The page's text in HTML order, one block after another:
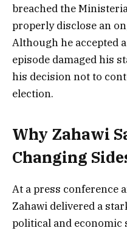
breached the
properly disclose an
Although he accepted
episode damaged his
his decision not to
election.
Why Zahawi
Changing
At a press conference
Zahawi delivered a
political and economic